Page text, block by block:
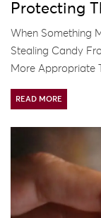
Protecting
When Something
Stealing Candy
More Appropriate
READ MORE